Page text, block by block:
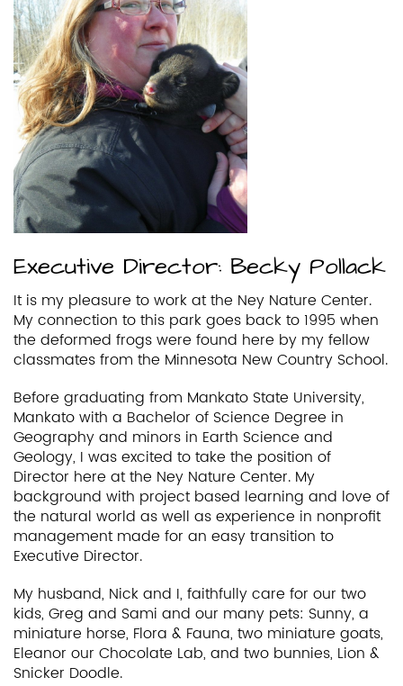
Executive Director: Becky Pollack
It is my pleasure to work at the Ney Nature Center.
My connection to this park goes back to 1995 when
the deformed frogs were found here by my fellow
classmates from the Minnesota New Country School.
Before graduating from Mankato State University,
Mankato with a Bachelor of Science Degree in
Geography and minors in Earth Science and
Geology, I was excited to take the position of
Director here at the Ney Nature Center. My
background with project based learning and love of
the natural world as well as experience in nonprofit
management made for an easy transition to
Executive Director.
My husband, Nick and I, faithfully care for our two
kids, Greg and Sami and our many pets: Sunny, a
miniature horse, Flora & Fauna, two miniature goats,
Eleanor our Chocolate Lab, and two bunnies, Lion &
Snicker Doodle.